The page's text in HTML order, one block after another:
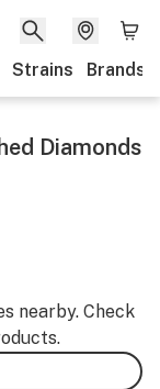
Strains Brands
Diamonds
nearby. Check